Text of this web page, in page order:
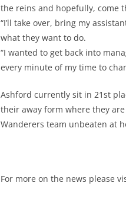
the reins and hopefully, come
“I’ll take over, bring my
what they want to do.
“I wanted to get back into
every minute of my time to
Ashford currently sit in 21st
their away form where they
Wanderers team unbeaten at
For more on the news please